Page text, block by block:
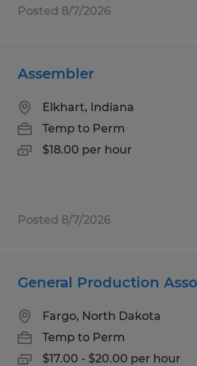
Posted 8/7/2026
Assembler
Elkhart, Indiana
Temp to Perm
$18.00 per hour
Posted 8/7/2026
General Production
Fargo, North Dakota
Temp to Perm
$17.00 - $20.00 per hour